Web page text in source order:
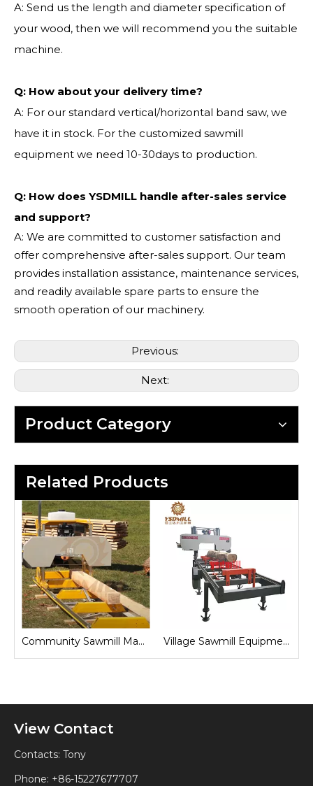
A: Send us the length and diameter specification of
your wood, then we will recommend you the suitable
machine.
Q: How about your delivery time?
A: For our standard vertical/horizontal band saw, we
have it in stock. For the customized sawmill
equipment we need 10-30days to production.
Q: How does YSDMILL handle after-sales service
and support?
A: We are committed to customer satisfaction and
offer comprehensive after-sales support. Our team
provides installation assistance, maintenance services,
and readily available spare parts to ensure the
smooth operation of our machinery.
Previous:
Next:
Product Category
Related Products
Community Sawmill Machine Village Sawmill Equipment
View Contact
Contacts: Tony
Phone: +86-15227677707